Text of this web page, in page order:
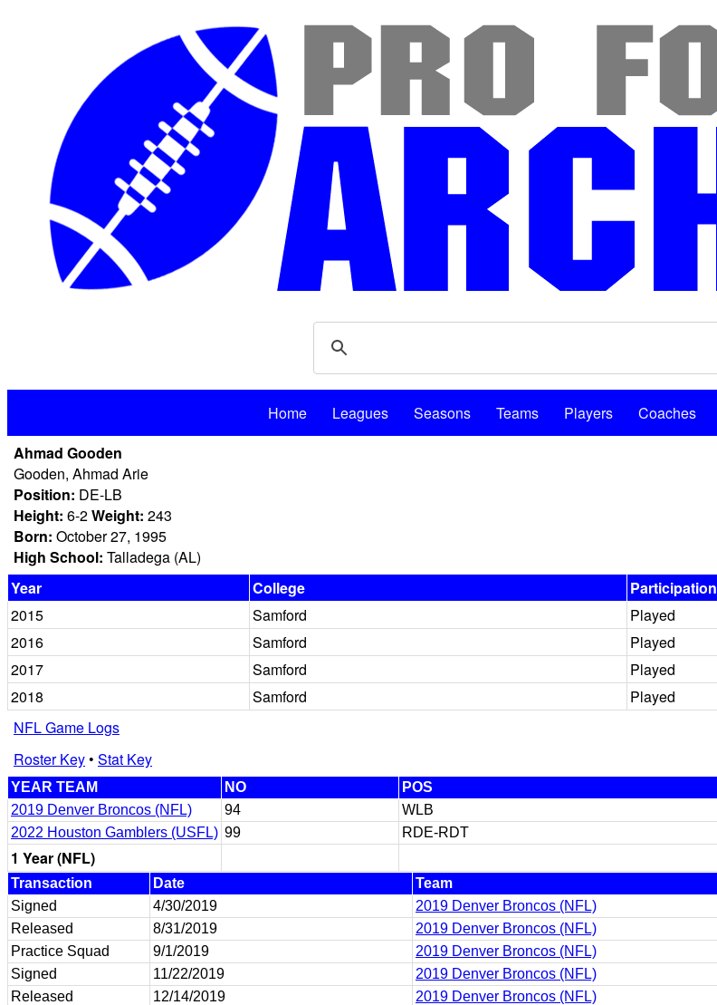
Home Leagues Seasons Teams Players Coaches
Ahmad Gooden
Gooden, Ahmad Arie
Position: DE-LB
Height: 6-2Weight: 243
Born: October 27, 1995
High School: Talladega (AL)
Year
College
Participation
2015
Samford
Played
2016
Samford
Played
2017
Samford
Played
2018
Samford
Played
NFL Game Logs
Roster Key• Stat Key
YEAR TEAM NO POS
2019 Denver Broncos (NFL)
94 WLB
2022 Houston Gamblers (USFL) 99 RDE-RDT
1 Year (NFL)
Transaction Date
Team
Signed
4/30/2019
2019 Denver Broncos (NFL)
Released
8/31/2019
2019 Denver Broncos (NFL)
Practice Squad
9/1/2019
2019 Denver Broncos (NFL)
Signed
11/22/2019
2019 Denver Broncos (NFL)
Released
12/14/2019
2019 Denver Broncos (NFL)